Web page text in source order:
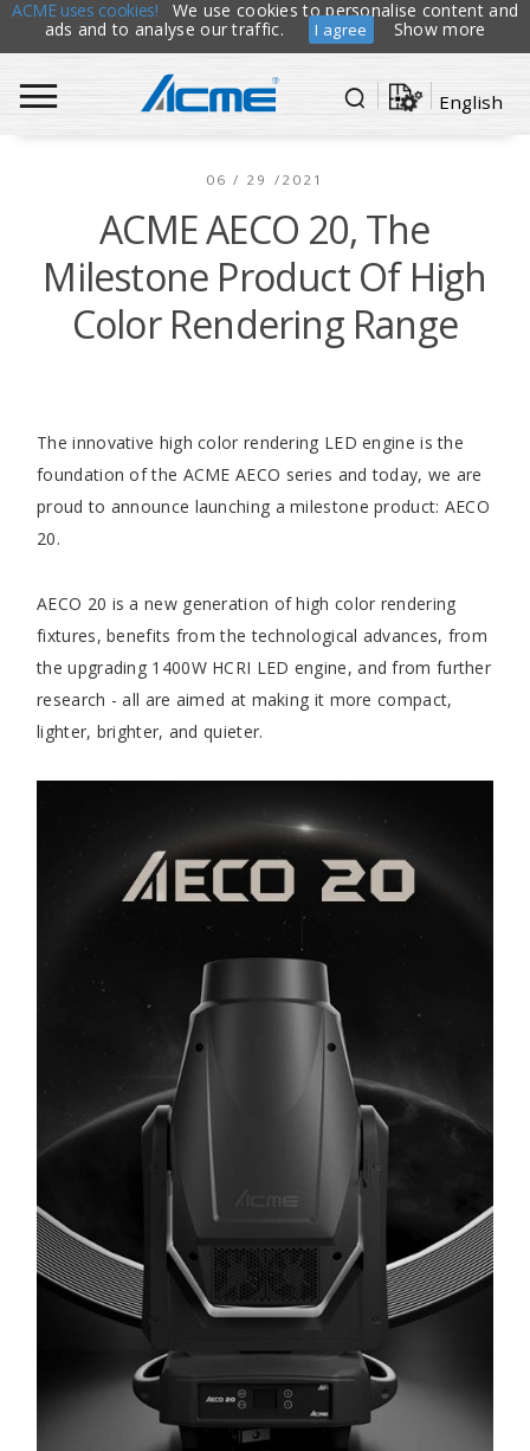
ACME uses cookies!
We use cookies to personalise content and
ads and to analyse our traffic.
I agree Show more
English
06 / 29 /2021
ACME AECO 20, The
Milestone Product Of High
Color Rendering Range
The innovative high color rendering LED engine is the
foundation of the ACME AECO series and today, we are
proud to announce launching a milestone product: AECO
20.
AECO 20 is a new generation of high color rendering
fixtures, benefits from the technological advances, from
the upgrading 1400W HCRI LED engine, and from further
research - all are aimed at making it more compact,
lighter, brighter, and quieter.